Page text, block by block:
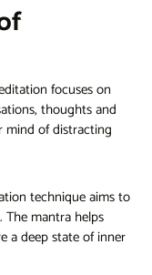
focuses on
thoughts and
mind of distracting
technique aims to
mantra helps
a deep state of inner